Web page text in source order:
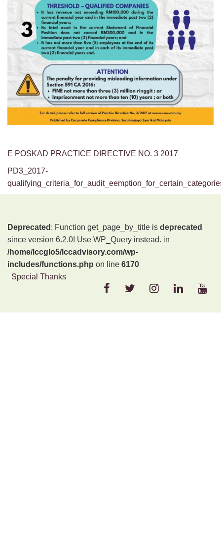
E POSKAD PRACTICE DIRECTIVE NO. 3 2017
PD3_2017-
Deprecated : Function get_page_by_title is deprecated
since version 6.2.0! Use WP_Query instead. in
/home/lccglo5/lccadvisory.com/wp-
includes/functions.php on line 6170
Special Thanks
FACEBOOK TWITTERINSTAGRAMLINKEDIN